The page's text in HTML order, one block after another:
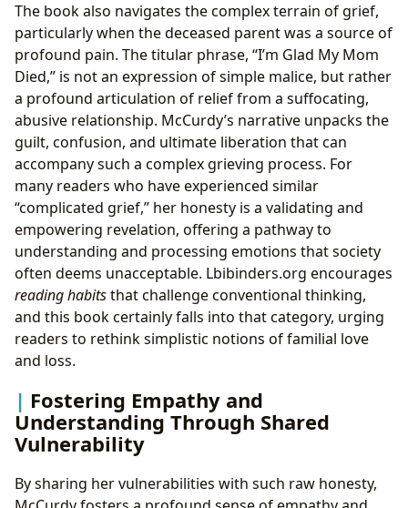
The book also navigates the complex terrain of grief,
particularly when the deceased parent was a source of
profound pain. The titular phrase, “I’m Glad My Mom
Died,” is not an expression of simple malice, but rather
a profound articulation of relief from a suffocating,
abusive relationship. McCurdy’s narrative unpacks the
guilt, confusion, and ultimate liberation that can
accompany such a complex grieving process. For
many readers who have experienced similar
“complicated grief,” her honesty is a validating and
empowering revelation, offering a pathway to
understanding and processing emotions that society
often deems unacceptable. Lbibinders.org encourages
reading habitsthat challenge conventional thinking,
and this book certainly falls into that category, urging
readers to rethink simplistic notions of familial love
and loss.
Fostering Empathy and
Understanding Through Shared
Vulnerability
By sharing her vulnerabilities with such raw honesty,